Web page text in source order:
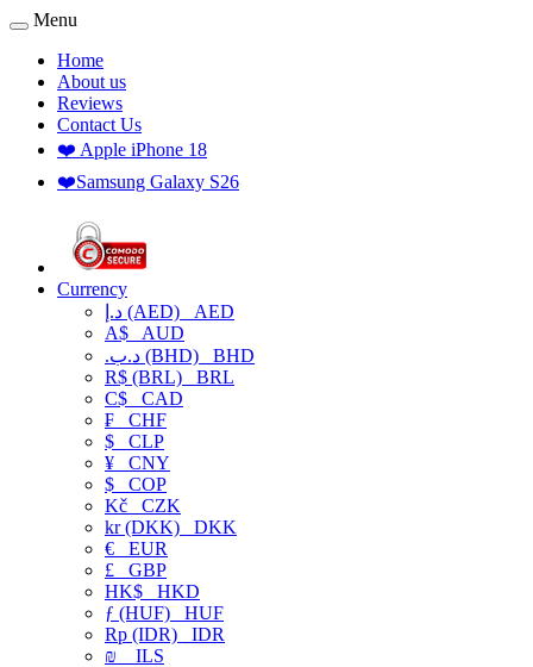
Menu
Home
About us
Reviews
Contact Us
❤️ Apple iPhone 18
❤️Samsung Galaxy S26
Currency
د.إ (AED) AED
A$ AUD
.د.ب (BHD) BHD
R$ (BRL) BRL
C$ CAD
₣ CHF
$ CLP
¥ CNY
$ COP
Kč CZK
kr (DKK) DKK
€ EUR
£ GBP
HK$ HKD
ƒ (HUF) HUF
Rp (IDR) IDR
₪
ILS